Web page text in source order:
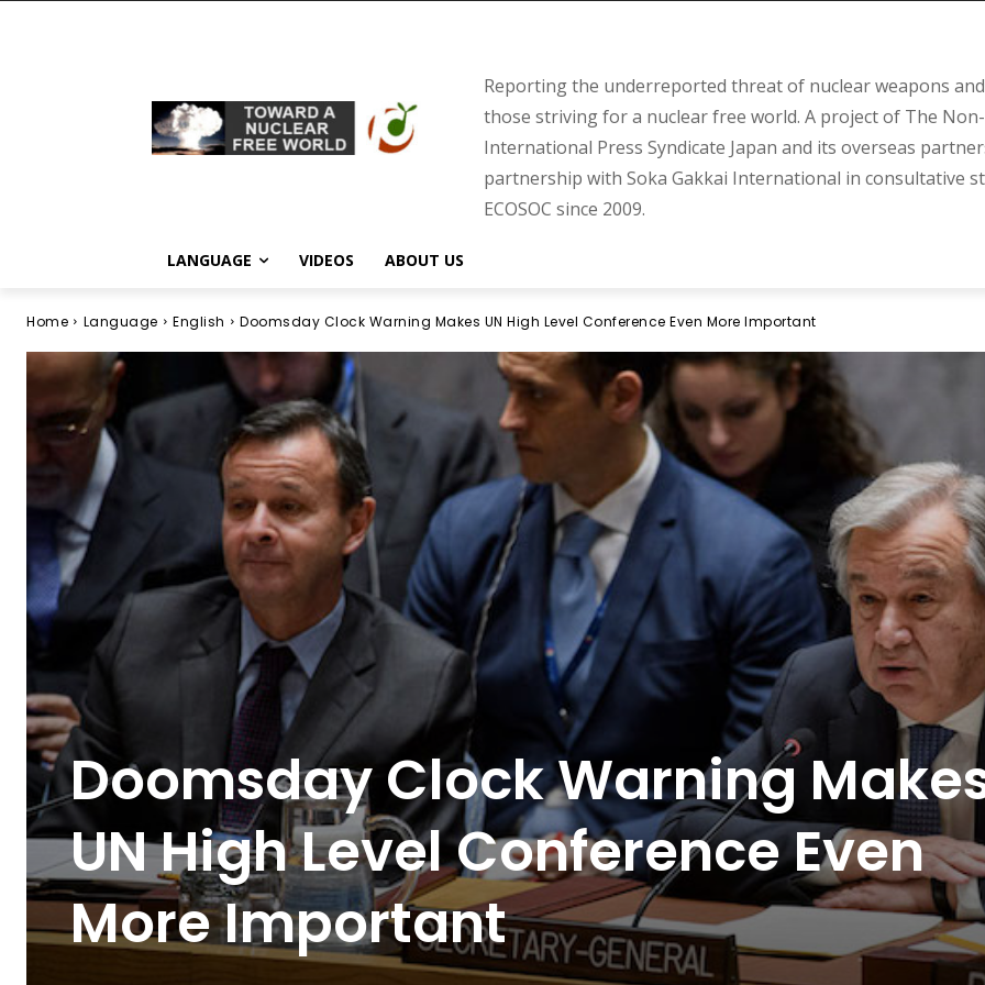
Reporting the underreported threat of nuclear weapons
those striving for a nuclear free world. A project of The
International Press Syndicate Japan and its overseas
partnership with Soka Gakkai International in consultative
ECOSOC since 2009.
LANGUAGE VIDEOS ABOUT US
Home Language English Doomsday Clock Warning Makes UN High Level Conference Even More Important
Doomsday Clock Warning
UN High Level Conference Even
More Important